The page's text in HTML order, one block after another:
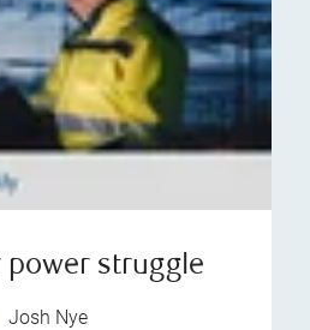
power struggle
Josh Nye